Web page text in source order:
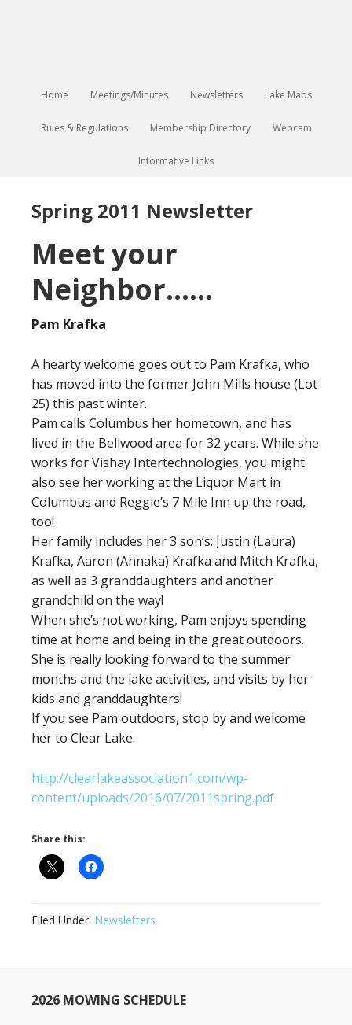
Home Meetings/Minutes Newsletters Lake Maps
Rules & Regulations Membership Directory Webcam
Informative Links
Spring 2011 Newsletter
Meet your
Neighbor……
Pam Krafka
A hearty welcome goes out to Pam Krafka, who
has moved into the former John Mills house (Lot
25) this past winter.
Pam calls Columbus her hometown, and has
lived in the Bellwood area for 32 years. While she
works for Vishay Intertechnologies, you might
also see her working at the Liquor Mart in
Columbus and Reggie’s 7 Mile Inn up the road,
too!
Her family includes her 3 son’s: Justin (Laura)
Krafka, Aaron (Annaka) Krafka and Mitch Krafka,
as well as 3 granddaughters and another
grandchild on the way!
When she’s not working, Pam enjoys spending
time at home and being in the great outdoors.
She is really looking forward to the summer
months and the lake activities, and visits by her
kids and granddaughters!
If you see Pam outdoors, stop by and welcome
her to Clear Lake.
http://clearlakeassociation1.com/wp-
content/uploads/2016/07/2011spring.pdf
Share this:
Filed Under: Newsletters
2026 MOWING SCHEDULE